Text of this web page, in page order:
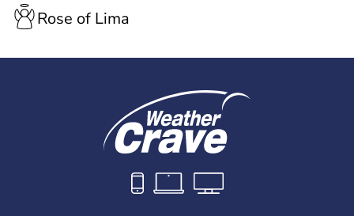
Rose of Lima